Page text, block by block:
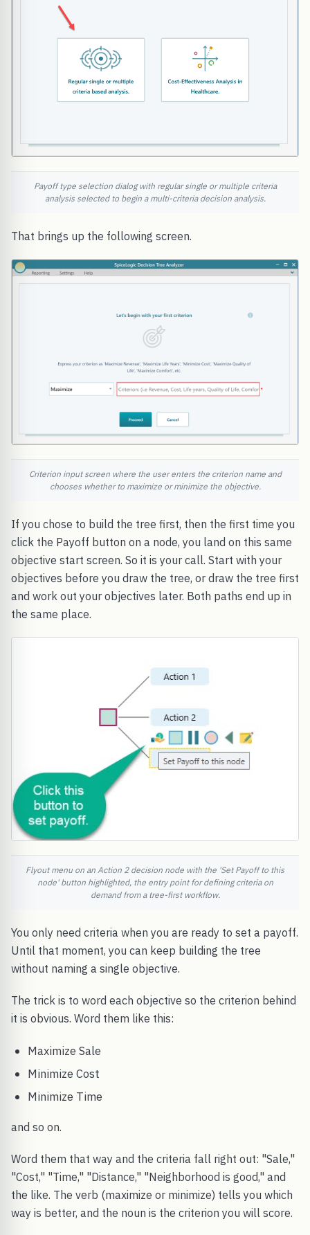
Payoff type selection dialog with regular single or multiple criteria
analysis selected to begin a multi-criteria decision analysis.
That brings up the following screen.
Criterion input screen where the user enters the criterion name and
chooses whether to maximize or minimize the objective.
If you chose to build the tree first, then the first time you
click the Payoff button on a node, you land on this same
objective start screen. So it is your call. Start with your
objectives before you draw the tree, or draw the tree first
and work out your objectives later. Both paths end up in
the same place.
Flyout menu on an Action 2 decision node with the 'Set Payoff to this
node' button highlighted, the entry point for defining criteria on
demand from a tree-first workflow.
You only need criteria when you are ready to set a payoff.
Until that moment, you can keep building the tree
without naming a single objective.
The trick is to word each objective so the criterion behind
it is obvious. Word them like this:
Maximize Sale
Minimize Cost
Minimize Time
and so on.
Word them that way and the criteria fall right out: "Sale,"
"Cost," "Time," "Distance," "Neighborhood is good," and
the like. The verb (maximize or minimize) tells you which
way is better, and the noun is the criterion you will score.